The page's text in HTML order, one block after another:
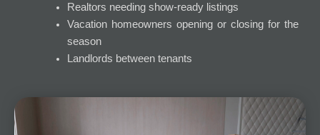
Realtors needing show-ready listings
Vacation homeowners opening or closing for the
season
Landlords between tenants